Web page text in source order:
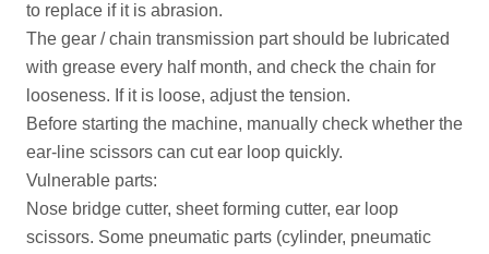
to replace if it is abrasion.
The gear / chain transmission part should be lubricated
with grease every half month, and check the chain for
looseness. If it is loose, adjust the tension.
Before starting the machine, manually check whether the
ear-line scissors can cut ear loop quickly.
Vulnerable parts:
Nose bridge cutter, sheet forming cutter, ear loop
scissors. Some pneumatic parts (cylinder, pneumatic